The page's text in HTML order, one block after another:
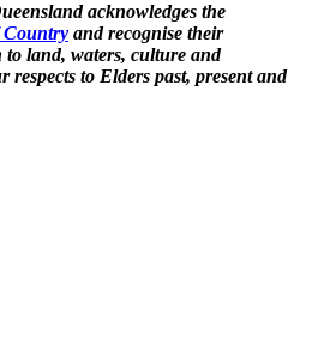
acknowledges the
Country and recognise their
land, waters, culture and
respects to Elders past, present and